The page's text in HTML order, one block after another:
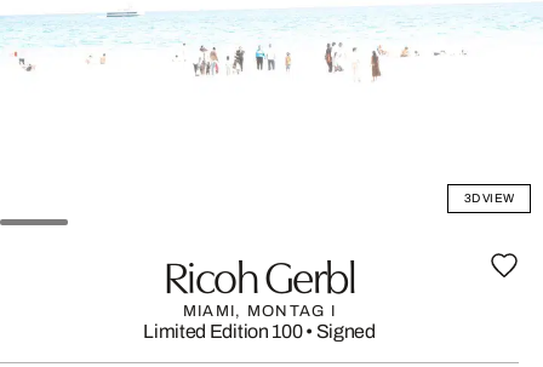
3D VIEW
Ricoh Gerbl
MIAMI, MONTAG I
Limited Edition 100• Signed